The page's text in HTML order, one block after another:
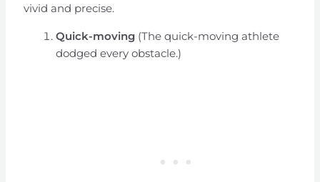
vivid and precise.
Quick-moving (The quick-moving athlete
dodged every obstacle.)